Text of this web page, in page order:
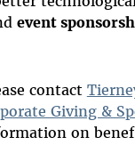
event
contact
Giving &
on